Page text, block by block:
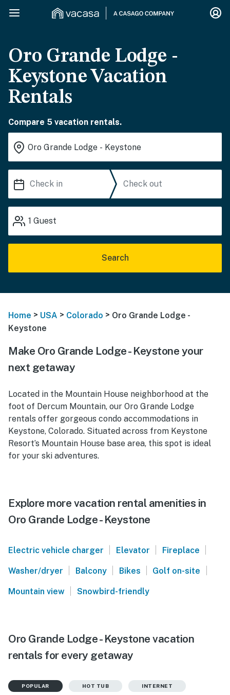
Oro Grande Lodge -
Keystone Vacation
Rentals
Compare 5 vacation rentals.
1 Guest
Search
Home > USA > Colorado > Oro Grande Lodge -
Keystone
Make Oro Grande Lodge - Keystone your
next getaway
Located in the Mountain House neighborhood at the
foot of Dercum Mountain, our Oro Grande Lodge
rentals offer gorgeous condo accommodations in
Keystone, Colorado. Situated across from Keystone
Resort’s Mountain House base area, this spot is ideal
for your ski adventures.
Explore more vacation rental amenities in
Oro Grande Lodge - Keystone
Electric vehicle charger | Elevator | Fireplace |
Washer/dryer | Balcony | Bikes | Golf on-site |
Mountain view | Snowbird-friendly
Oro Grande Lodge - Keystone vacation
rentals for every getaway
POPULAR HOT TUB INTERNET